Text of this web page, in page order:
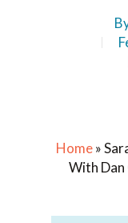
Home»
With Dan